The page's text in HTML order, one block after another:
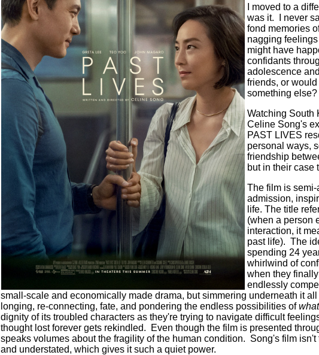
I moved to a
was it. I never
fond memories
nagging
might have
confidants
adolescence
friends, or
something else?
Watching South
Celine Song's
PAST LIVES
personal ways,
friendship
but in their case
The film is
admission,
life. The title
(when a person
interaction, it
past life). The
spending 24
whirlwind of
when they
endlessly
small-scale and economically made drama, but simmering underneath it
longing, re-connecting, fate, and pondering the endless possibilities of
dignity of its troubled characters as they're trying to navigate difficult
thought lost forever gets rekindled. Even though the film is presented
speaks volumes about the fragility of the human condition. Song's film isn't
and understated, which gives it such a quiet power.